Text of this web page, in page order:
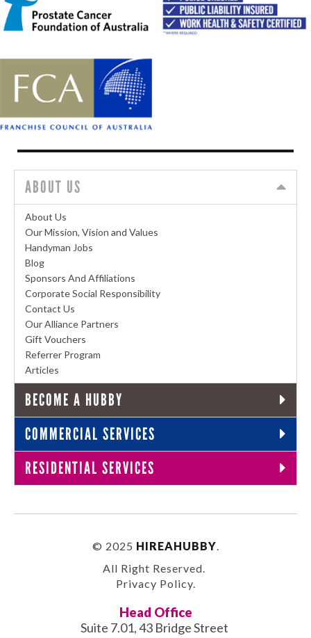
ABOUT US
About Us
Our Mission, Vision and Values
Handyman Jobs
Blog
Sponsors And Affiliations
Corporate Social Responsibility
Contact Us
Our Alliance Partners
Gift Vouchers
Referrer Program
Articles
BECOME A HUBBY
COMMERCIAL SERVICES
RESIDENTIAL SERVICES
© 2025 HIREAHUBBY
All Right Reserved.
Privacy Policy.
Head Office
Suite 7.01, 43 Bridge Street